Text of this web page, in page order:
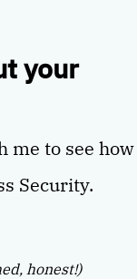
your
me to see how
Security.
honest!)